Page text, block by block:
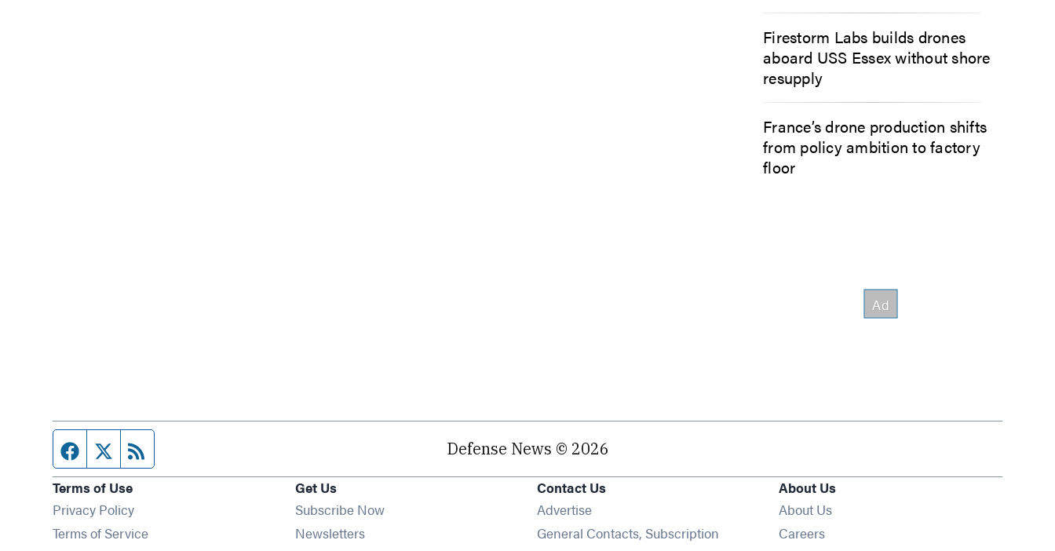
Firestorm Labs builds drones
aboard USS Essex without shore
resupply
France’s drone production shifts
from policy ambition to factory
floor
Facebook page
Twitter feed Defense News © 2026
Terms of Use
Privacy Policy
Terms of Service
Get Us
Subscribe Now
NewslettersOpens in new window
Contact Us
Advertise
General Contacts, Subscription
About Us
About Us
Careers